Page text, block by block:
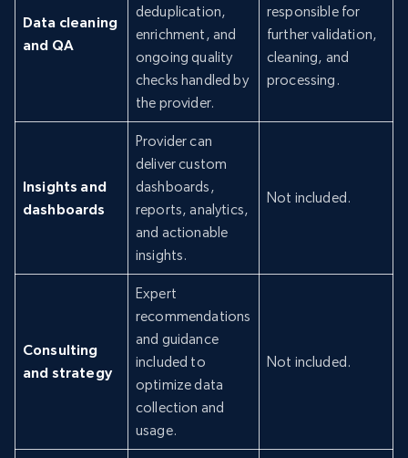
Data cleaning
and QA
deduplication,
enrichment, and
ongoing quality
checks handled by
the provider.
responsible for
further validation,
cleaning, and
processing.
Insights and
dashboards
Provider can
deliver custom
dashboards,
reports, analytics,
and actionable
insights.
Not included.
Consulting
and strategy
Expert
recommendations
and guidance
included to
optimize data
collection and
usage.
Not included.